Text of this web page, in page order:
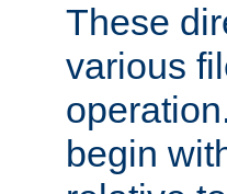
These
various
begin